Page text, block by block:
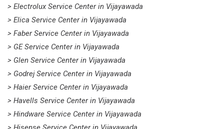
> Electrolux Service Center in Vijayawada
> Elica Service Center in Vijayawada
> Faber Service Center in Vijayawada
> GE Service Center in Vijayawada
> Glen Service Center in Vijayawada
> Godrej Service Center in Vijayawada
> Haier Service Center in Vijayawada
> Havells Service Center in Vijayawada
> Hindware Service Center in Vijayawada